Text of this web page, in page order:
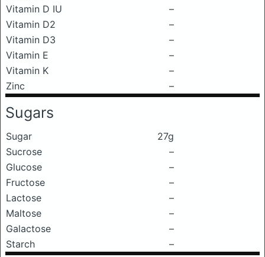
Vitamin D IU
–
Vitamin D2
–
Vitamin D3
–
Vitamin E
–
Vitamin K
–
Zinc
–
Sugars
Sugar
27g
Sucrose
–
Glucose
–
Fructose
–
Lactose
–
Maltose
–
Galactose
–
Starch
–